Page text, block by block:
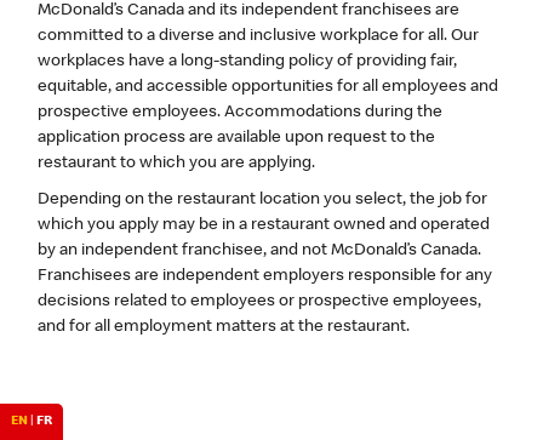
McDonald’s Canada and its independent franchisees are
committed to a diverse and inclusive workplace for all. Our
workplaces have a long-standing policy of providing fair,
equitable, and accessible opportunities for all employees and
prospective employees. Accommodations during the
application process are available upon request to the
restaurant to which you are applying.
Depending on the restaurant location you select, the job for
which you apply may be in a restaurant owned and operated
by an independent franchisee, and not McDonald’s Canada.
Franchisees are independent employers responsible for any
decisions related to employees or prospective employees,
and for all employment matters at the restaurant.
EN| FR